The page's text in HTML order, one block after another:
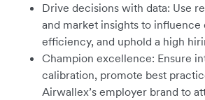
Drive decisions with data: Use
and market insights to influence
efficiency, and uphold a high
Champion excellence: Ensure
calibration, promote best
Airwallex’s employer brand to